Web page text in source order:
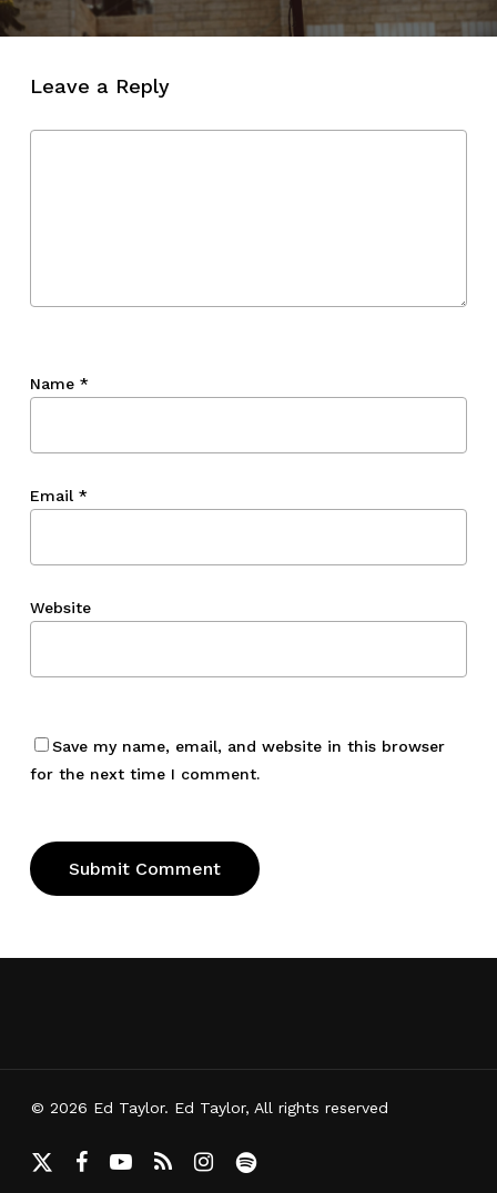
Leave a Reply
Name *
Email *
Website
Save my name, email, and website in this browser
for the next time I comment.
© 2026 Ed Taylor. Ed Taylor, All rights reserved
x-
facebookyoutube
RSS instagramspotify